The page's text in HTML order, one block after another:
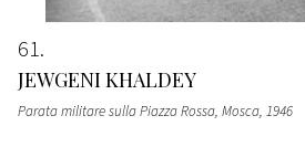
61
JEWGENI KHALDEY
Parata militare sulla Piazza Rossa, Mosca, 1946